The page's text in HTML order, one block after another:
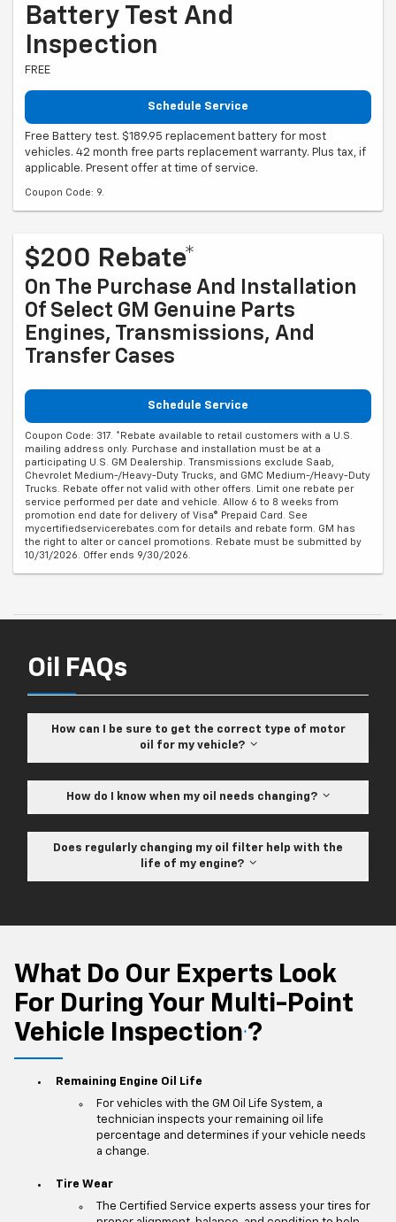
Battery Test And
Inspection
FREE
Schedule Service
Free Battery test. $189.95 replacement battery for most
vehicles. 42 month free parts replacement warranty. Plus tax, if
applicable. Present offer at time of service.
Coupon Code: 9.
$200 Rebate*
On The Purchase And Installation
Of Select GM Genuine Parts
Engines, Transmissions, And
Transfer Cases
Schedule Service
Coupon Code: 317. *Rebate available to retail customers with a U.S.
mailing address only. Purchase and installation must be at a
participating U.S. GM Dealership. Transmissions exclude Saab,
Chevrolet Medium-/Heavy-Duty Trucks, and GMC Medium-/Heavy-Duty
Trucks. Rebate offer not valid with other offers. Limit one rebate per
service performed per date and vehicle. Allow 6 to 8 weeks from
promotion end date for delivery of Visa® Prepaid Card. See
mycertifiedservicerebates.com for details and rebate form. GM has
the right to alter or cancel promotions. Rebate must be submitted by
10/31/2026. Offer ends 9/30/2026.
Oil FAQs
How can I be sure to get the correct type of motor
oil for my vehicle?
How do I know when my oil needs changing?
Does regularly changing my oil filter help with the
life of my engine?
What Do Our Experts Look
For During Your Multi-Point
Vehicle Inspection * ?
Remaining Engine Oil Life
For vehicles with the GM Oil Life System, a
technician inspects your remaining oil life
percentage and determines if your vehicle needs
a change.
Tire Wear
The Certified Service experts assess your tires for